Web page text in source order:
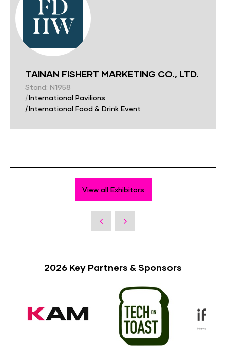
TAINAN FISHERT MARKETING CO., LTD.
Stand: N1958
|International Pavilions
|International Food & Drink Event
View all Exhibitors
2026 Key Partners & Sponsors